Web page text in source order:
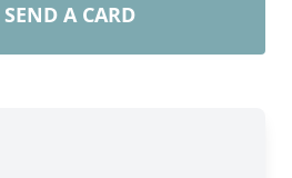
SEND A CARD